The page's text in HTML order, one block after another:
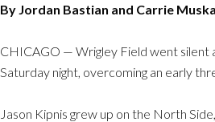
By Jordan Bastian and Carrie
CHICAGO — Wrigley Field went silent
Saturday night, overcoming an early
Jason Kipnis grew up on the North